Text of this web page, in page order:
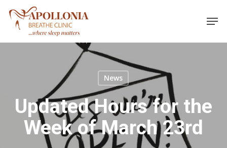
Skip
News
Updated Hours for the
Week of March 23rd